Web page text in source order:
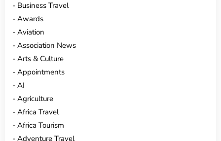
Business Travel
Awards
Aviation
Association News
Arts & Culture
Appointments
AI
Agriculture
Africa Travel
Africa Tourism
Adventure Travel